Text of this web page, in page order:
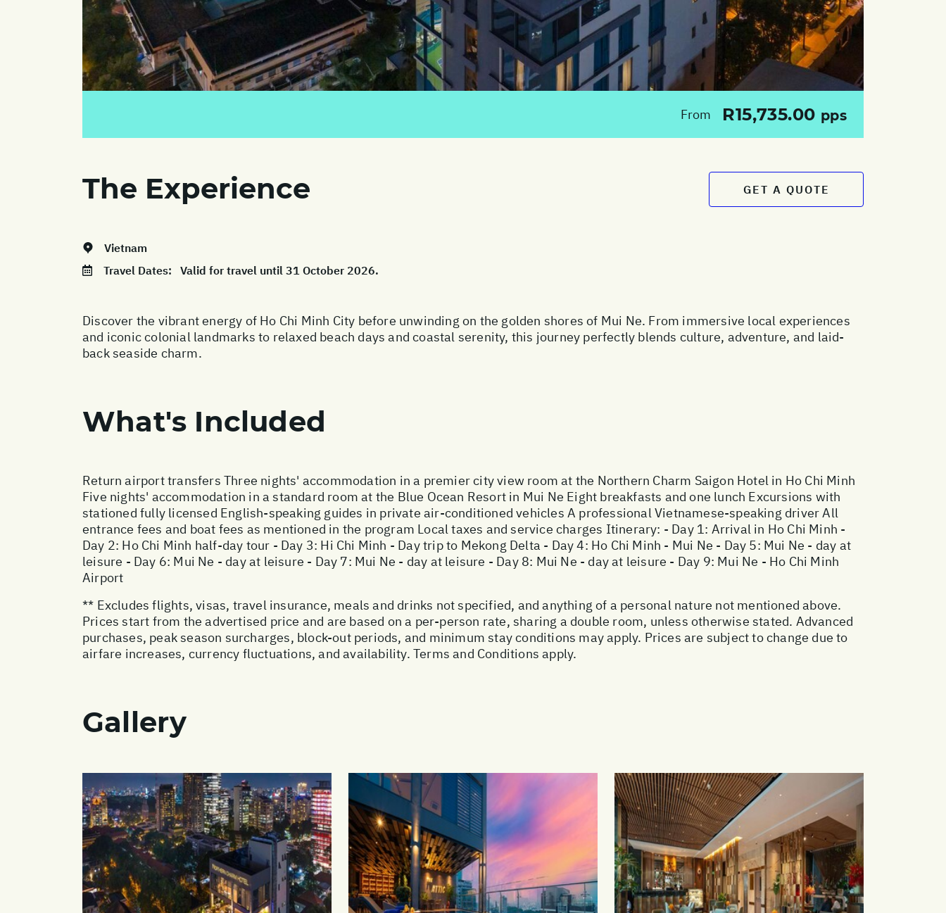
From R15,735.00 pps
The Experience GET A QUOTE
Vietnam
Travel Dates: Valid for travel until 31 October 2026.
Discover the vibrant energy of Ho Chi Minh City before unwinding on the golden shores of Mui Ne. From immersive local experiences
and iconic colonial landmarks to relaxed beach days and coastal serenity, this journey perfectly blends culture, adventure, and laid-
back seaside charm.
What's Included
Return airport transfers Three nights' accommodation in a premier city view room at the Northern Charm Saigon Hotel in Ho Chi Minh
Five nights' accommodation in a standard room at the Blue Ocean Resort in Mui Ne Eight breakfasts and one lunch Excursions with
stationed fully licensed English-speaking guides in private air-conditioned vehicles A professional Vietnamese-speaking driver All
entrance fees and boat fees as mentioned in the program Local taxes and service charges Itinerary: - Day 1: Arrival in Ho Chi Minh -
Day 2: Ho Chi Minh half-day tour - Day 3: Hi Chi Minh - Day trip to Mekong Delta - Day 4: Ho Chi Minh - Mui Ne - Day 5: Mui Ne - day at
leisure - Day 6: Mui Ne - day at leisure - Day 7: Mui Ne - day at leisure - Day 8: Mui Ne - day at leisure - Day 9: Mui Ne - Ho Chi Minh
Airport
** Excludes flights, visas, travel insurance, meals and drinks not specified, and anything of a personal nature not mentioned above.
Prices start from the advertised price and are based on a per-person rate, sharing a double room, unless otherwise stated. Advanced
purchases, peak season surcharges, block-out periods, and minimum stay conditions may apply. Prices are subject to change due to
airfare increases, currency fluctuations, and availability. Terms and Conditions apply.
Gallery